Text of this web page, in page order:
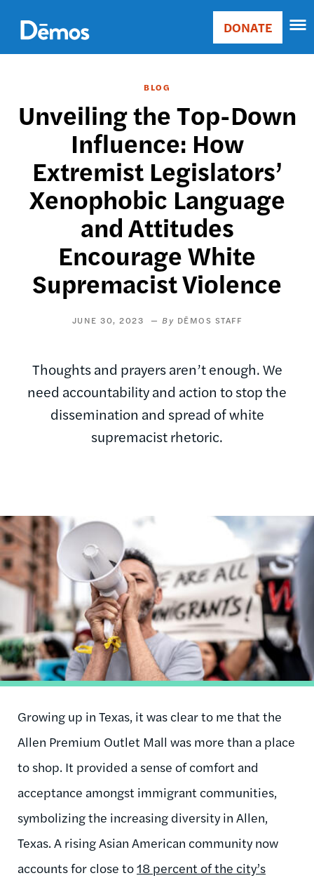
main
content
Main
Donate
DONATE
BLOG
Unveiling the Top-Down
Influence: How
Extremist Legislators’
Xenophobic Language
and Attitudes
Encourage White
Supremacist Violence
JUNE 30, 2023 DĒMOS STAFF
Thoughts and prayers aren’t enough. We
need accountability and action to stop the
dissemination and spread of white
supremacist rhetoric.
Image
Growing up in Texas, it was clear to me that the
Allen Premium Outlet Mall was more than a place
to shop. It provided a sense of comfort and
acceptance amongst immigrant communities,
symbolizing the increasing diversity in Allen,
Texas. A rising Asian American community now
accounts for close to18 percent of the city’s